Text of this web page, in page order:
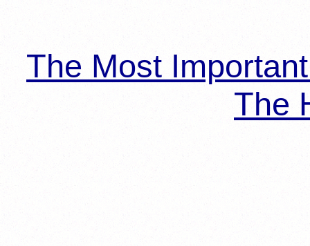
The Most
The